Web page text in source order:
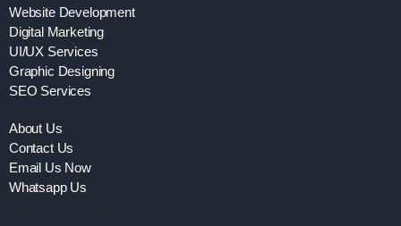
Website Development
Digital Marketing
UI/UX Services
Graphic Designing
SEO Services
About Us
Contact Us
Email Us Now
Whatsapp Us